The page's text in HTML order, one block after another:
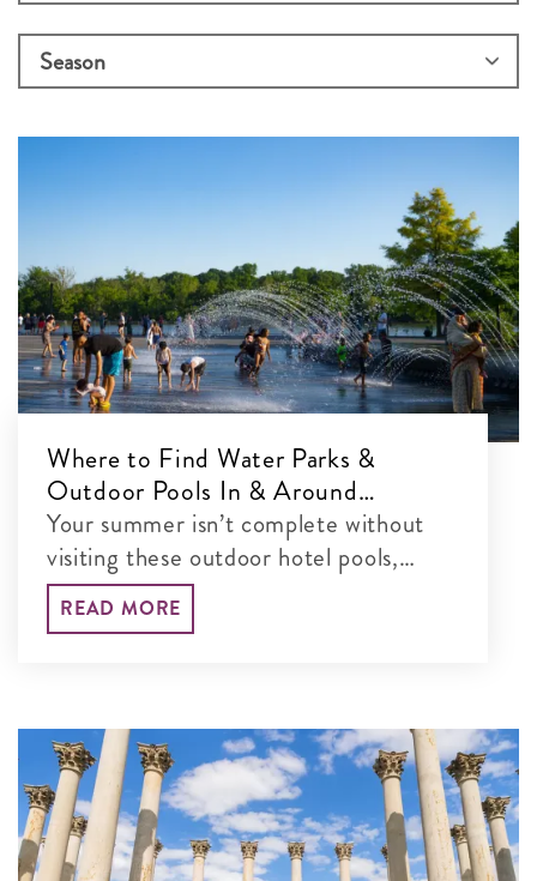
Where to Find Water Parks &
Outdoor Pools In & Around
Washington, DC
Your summer isn’t complete without
visiting these outdoor hotel pools,
water parks and more in the DC area.
READ MORE